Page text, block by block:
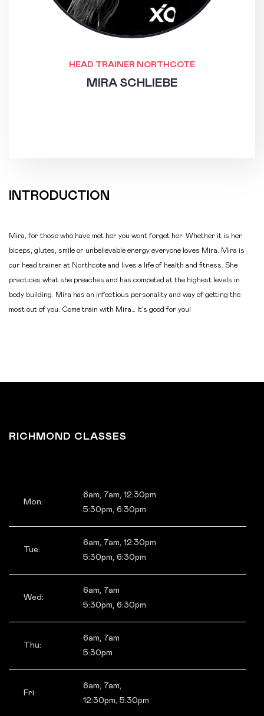
HEAD TRAINER NORTHCOTE
MIRA SCHLIEBE
INTRODUCTION
Mira, for those who have met her you wont forget her. Whether it is her
biceps, glutes, smile or unbelievable energy everyone loves Mira. Mira is
our head trainer at Northcote and lives a life of health and fitness. She
practices what she preaches and has competed at the highest levels in
body building. Mira has an infectious personality and way of getting the
most out of you. Come train with Mira… It’s good for you!
RICHMOND CLASSES
Mon:
6am, 7am, 12:30pm
5:30pm, 6:30pm
Tue:
6am, 7am, 12:30pm
5:30pm, 6:30pm
Wed:
6am, 7am
5:30pm, 6:30pm
Thu:
6am, 7am
5:30pm
Fri:
6am, 7am,
12:30pm, 5:30pm